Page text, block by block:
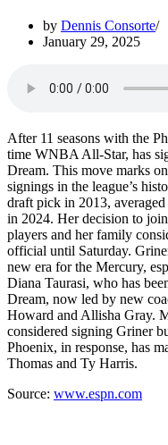
by Dennis Consorte
January 29, 2025
After 11 seasons with the
time WNBA All-Star, has
Dream. This move marks
signings in the league’s
draft pick in 2013,
in 2024. Her decision to
players and her family
official until Saturday.
new era for the Mercury,
Diana Taurasi, who has
Dream, now led by new
Howard and Allisha Gray.
considered signing Griner
Phoenix, in response, has
Thomas and Ty Harris.
Source: www.espn.com